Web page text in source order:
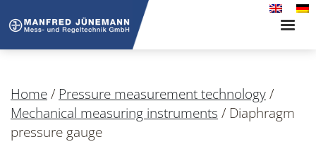
Toggle
Home/ Pressure measurement technology/
Mechanical measuring instruments / Diaphragm
pressure gauge